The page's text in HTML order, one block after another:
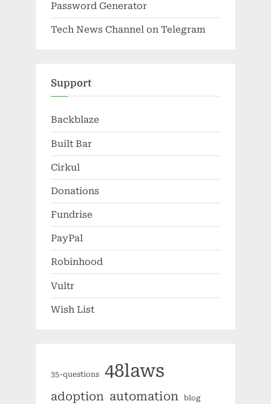
Password Generator
Tech News Channel on Telegram
Support
Backblaze
Built Bar
Cirkul
Donations
Fundrise
PayPal
Robinhood
Vultr
Wish List
35-questions 48laws
adoption automation blog